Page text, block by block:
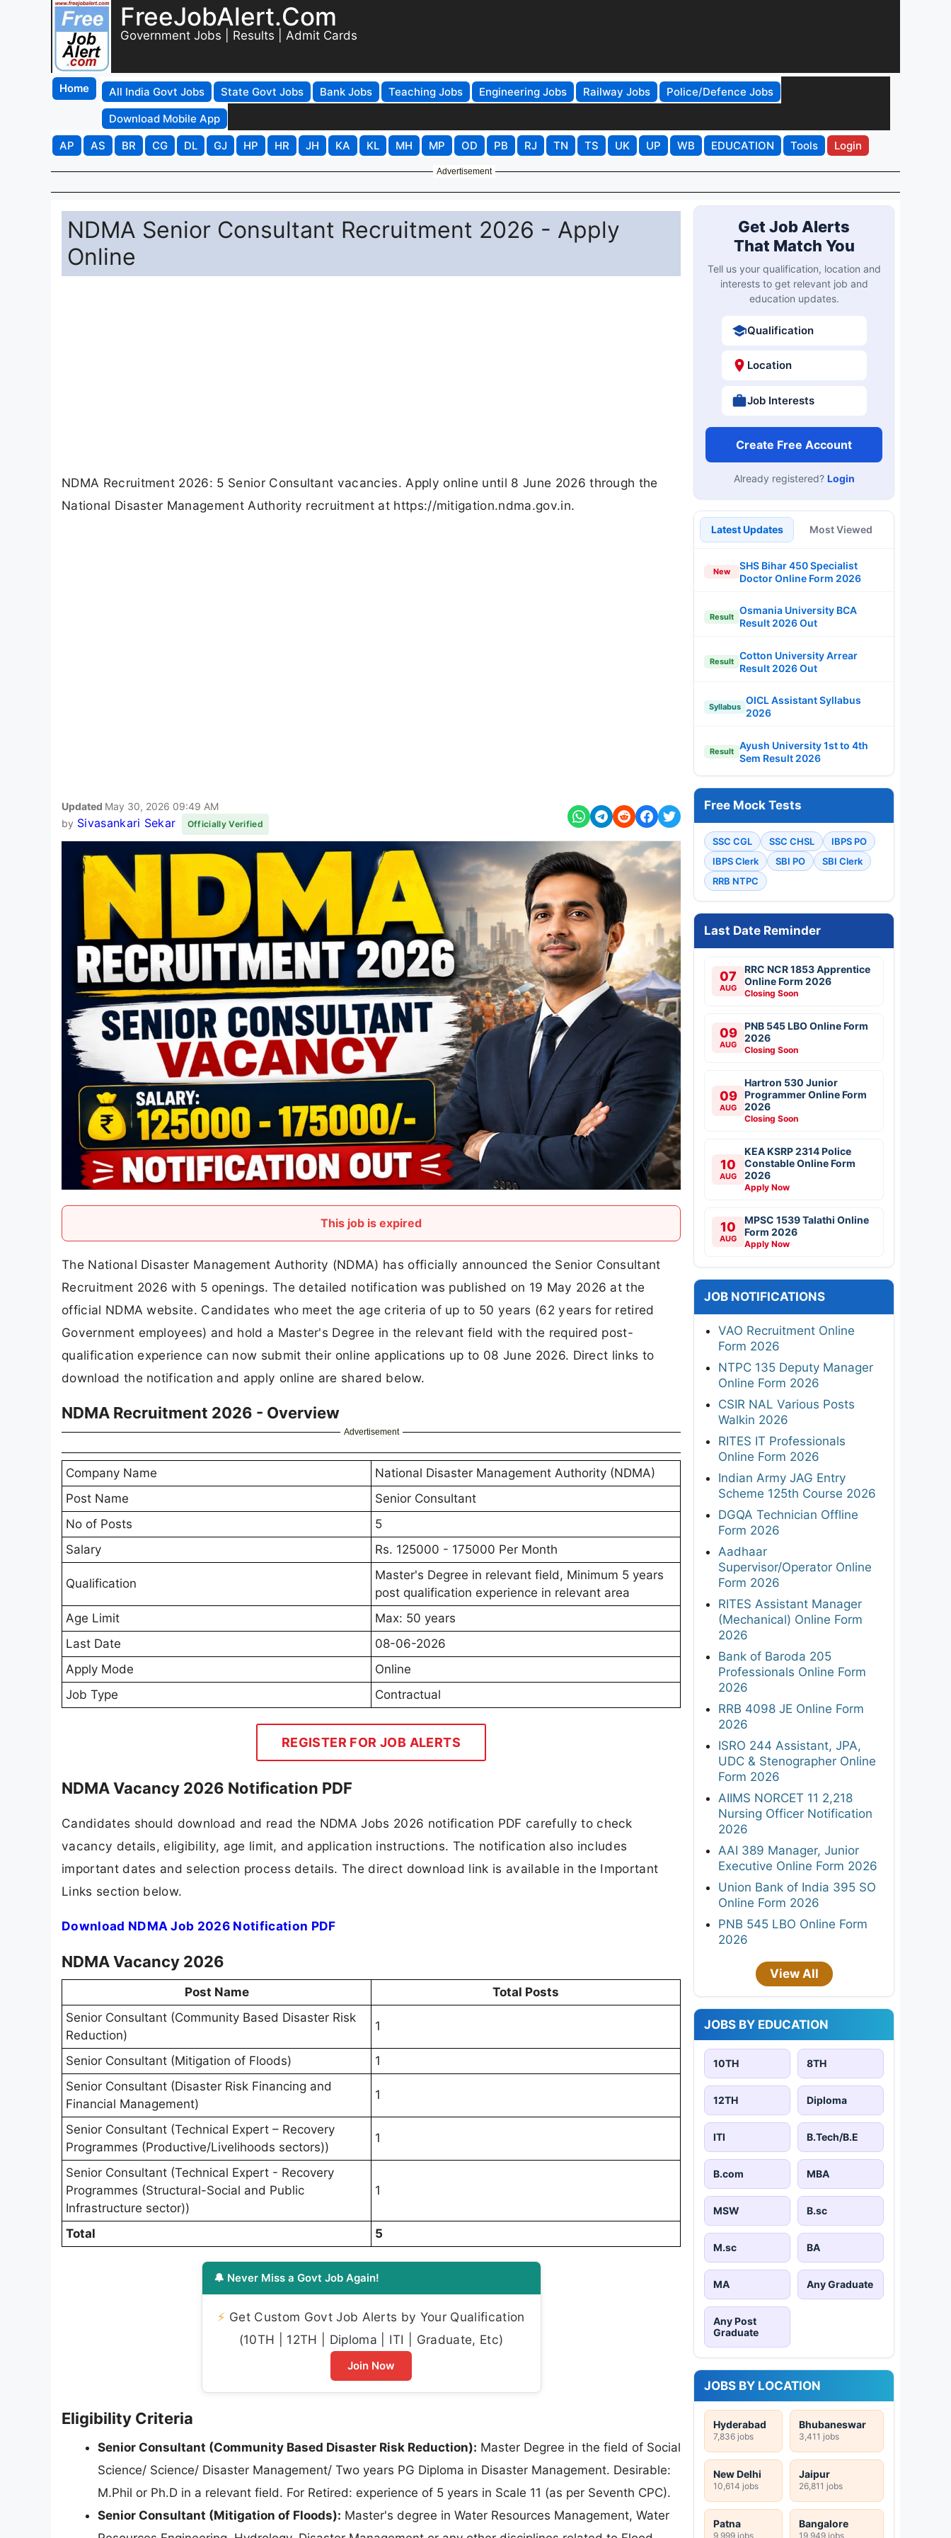
FreeJobAlert.Com
Government Jobs | Results | Admit Cards
Home All India Govt Jobs State Govt Jobs Bank Jobs Teaching Jobs Engineering Jobs Railway Jobs
Police/Defence Jobs
Download Mobile App
AP
AS BR CG DL GJ HP HR JH KA KL MH MP OD PB RJ TN TS UK UP WB EDUCATION Tools Login
Advertisement
NDMA Senior Consultant Recruitment 2026 - Apply
Online
NDMA Recruitment 2026: 5 Senior Consultant vacancies. Apply online until 8 June 2026 through the
National Disaster Management Authority recruitment at https://mitigation.ndma.gov.in.
Updated May 30, 2026 09:49 AM
by Sivasankari Sekar Officially Verified
This job is expired
The National Disaster Management Authority (NDMA) has officially announced the Senior Consultant
Recruitment 2026 with 5 openings. The detailed notification was published on 19 May 2026 at the
official NDMA website. Candidates who meet the age criteria of up to 50 years (62 years for retired
Government employees) and hold a Master's Degree in the relevant field with the required post-
qualification experience can now submit their online applications up to 08 June 2026. Direct links to
download the notification and apply online are shared below.
NDMA Recruitment 2026 - Overview
Advertisement
Company Name
National Disaster Management Authority (NDMA)
Post Name
Senior Consultant
No of Posts
5
Salary
Rs. 125000 - 175000 Per Month
Qualification
Master's Degree in relevant field, Minimum 5 years
post qualification experience in relevant area
Age Limit
Max: 50 years
Last Date
08-06-2026
Apply Mode
Online
Job Type
Contractual
REGISTER FOR JOB ALERTS
NDMA Vacancy 2026 Notification PDF
Candidates should download and read the NDMA Jobs 2026 notification PDF carefully to check
vacancy details, eligibility, age limit, and application instructions. The notification also includes
important dates and selection process details. The direct download link is available in the Important
Links section below.
Download NDMA Job 2026 Notification PDF
NDMA Vacancy 2026
Post Name
Total Posts
Senior Consultant (Community Based Disaster Risk
Reduction)
1
Senior Consultant (Mitigation of Floods)
1
Senior Consultant (Disaster Risk Financing and
Financial Management)
1
Senior Consultant (Technical Expert – Recovery
Programmes (Productive/Livelihoods sectors))
1
Senior Consultant (Technical Expert - Recovery
Programmes (Structural-Social and Public
Infrastructure sector))
1
Total 5
🔔 Never Miss a Govt Job Again!
⚡ Get Custom Govt Job Alerts by Your Qualification
(10TH | 12TH | Diploma | ITI | Graduate, Etc)
Join Now
Eligibility Criteria
Senior Consultant (Community Based Disaster Risk Reduction): Master Degree in the field of Social
Science/ Science/ Disaster Management/ Two years PG Diploma in Disaster Management. Desirable:
M.Phil or Ph.D in a relevant field. For Retired: experience of 5 years in Scale 11 (as per Seventh CPC).
Senior Consultant (Mitigation of Floods): Master's degree in Water Resources Management, Water
Get Job Alerts
That Match You
Tell us your qualification, location and
interests to get relevant job and
education updates.
Qualification
Location
Job Interests
Create Free Account
Already registered? Login
Latest Updates Most Viewed
New
SHS Bihar 450 Specialist
Doctor Online Form 2026
Result
Osmania University BCA
Result 2026 Out
Result
Cotton University Arrear
Result 2026 Out
Syllabus
OICL Assistant Syllabus
2026
Result
Ayush University 1st to 4th
Sem Result 2026
Free Mock Tests
SSC CGL SSC CHSL
IBPS PO
IBPS Clerk
SBI PO
SBI Clerk
RRB NTPC
Last Date Reminder
07
AUG
RRC NCR 1853 Apprentice
Online Form 2026
Closing Soon
09
AUG
PNB 545 LBO Online Form
2026
Closing Soon
09
AUG
Hartron 530 Junior
Programmer Online Form
2026
Closing Soon
10
AUG
KEA KSRP 2314 Police
Constable Online Form
2026
Apply Now
10
AUG
MPSC 1539 Talathi Online
Form 2026
Apply Now
JOB NOTIFICATIONS
VAO Recruitment Online
Form 2026
NTPC 135 Deputy Manager
Online Form 2026
CSIR NAL Various Posts
Walkin 2026
RITES IT Professionals
Online Form 2026
Indian Army JAG Entry
Scheme 125th Course 2026
DGQA Technician Offline
Form 2026
Aadhaar
Supervisor/Operator Online
Form 2026
RITES Assistant Manager
(Mechanical) Online Form
2026
Bank of Baroda 205
Professionals Online Form
2026
RRB 4098 JE Online Form
2026
ISRO 244 Assistant, JPA,
UDC & Stenographer Online
Form 2026
AIIMS NORCET 11 2,218
Nursing Officer Notification
2026
AAI 389 Manager, Junior
Executive Online Form 2026
Union Bank of India 395 SO
Online Form 2026
PNB 545 LBO Online Form
2026
View All
JOBS BY EDUCATION
10TH 8TH
12TH Diploma
ITI B.Tech/B.E
B.com MBA
MSW B.sc
M.sc BA
MA Any Graduate
Any Post
Graduate
JOBS BY LOCATION
Hyderabad
7,836 jobs
Bhubaneswar
3,411 jobs
New Delhi
10,614 jobs
Jaipur
26,811 jobs
Patna
9,999 jobs
Bangalore
19,949 jobs